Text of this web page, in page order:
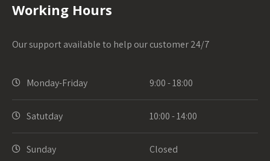
Working Hours
Our support available to help our customer 24/7
Monday-Friday 9:00 - 18:00
Satutday 10:00 - 14:00
Sunday Closed